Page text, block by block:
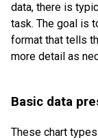
data, there is
task. The goal is
format that tells
more detail as
Basic data
These chart